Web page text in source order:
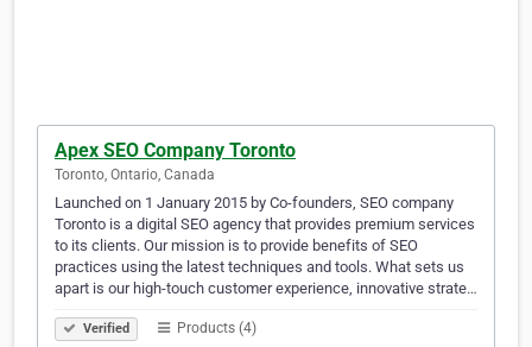
Apex SEO Company Toronto
Toronto, Ontario, Canada
Launched on 1 January 2015 by Co-founders, SEO company
Toronto is a digital SEO agency that provides premium services
to its clients. Our mission is to provide benefits of SEO
practices using the latest techniques and tools. What sets us
apart is our high-touch customer experience, innovative strate…
Verified Products (4)